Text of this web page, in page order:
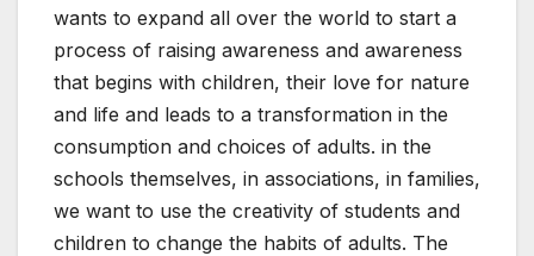
wants to expand all over the world to start a
process of raising awareness and awareness
that begins with children, their love for nature
and life and leads to a transformation in the
consumption and choices of adults. in the
schools themselves, in associations, in families,
we want to use the creativity of students and
children to change the habits of adults. The